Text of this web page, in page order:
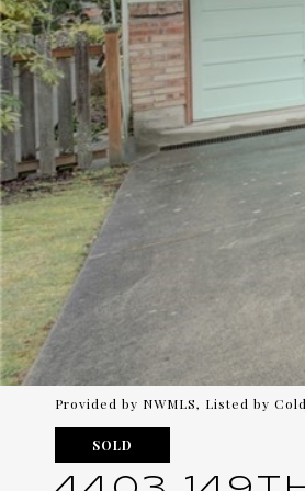
Provided by NWMLS, Listed by
SOLD